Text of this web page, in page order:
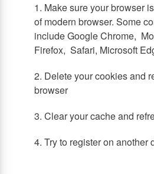
1. Make sure your browser
of modern browser. Some
include Google Chrome,
Firefox, Safari, Microsoft
2. Delete your cookies and
browser
3. Clear your cache and
4. Try to register on another